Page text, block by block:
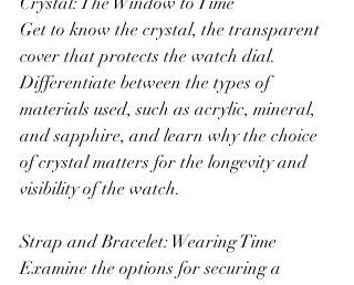
Get to know the crystal, the transparent
cover that protects the watch dial.
Differentiate between the types of
materials used, such as acrylic, mineral,
and sapphire, and learn why the choice
of crystal matters for the longevity and
visibility of the watch.
Strap and Bracelet: Wearing Time
Examine the options for securing a